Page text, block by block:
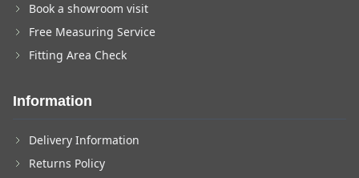
Book a showroom visit
Free Measuring Service
Fitting Area Check
Information
Delivery Information
Returns Policy